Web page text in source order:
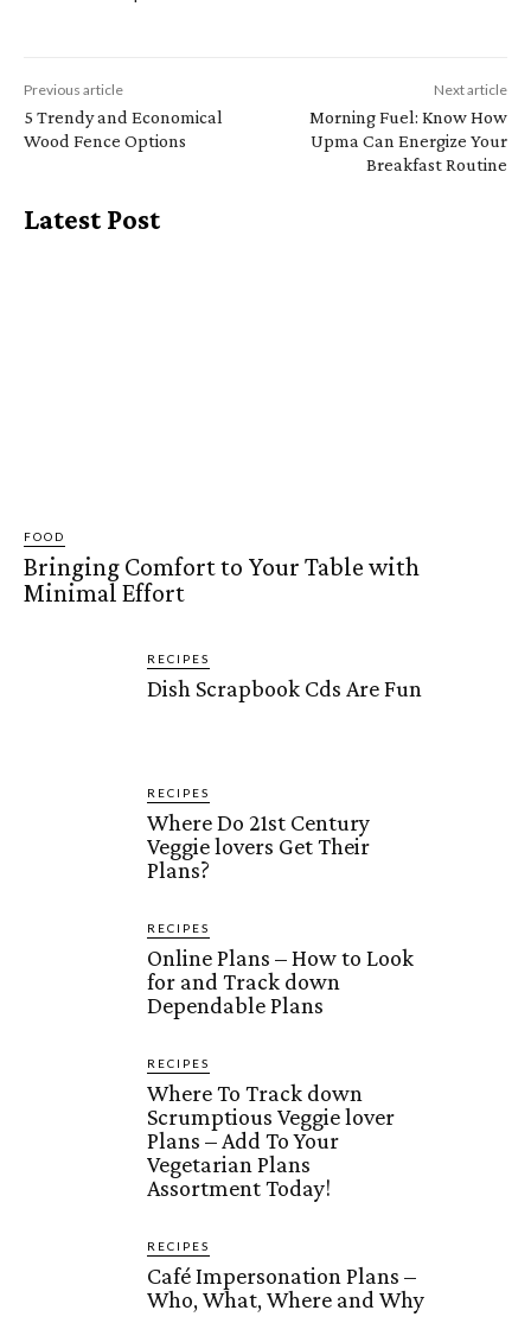
Previous article
5 Trendy and Economical
Wood Fence Options
Next article
Morning Fuel: Know How
Upma Can Energize Your
Breakfast Routine
Latest Post
FOOD
Bringing Comfort to Your Table with
Minimal Effort
RECIPES
Dish Scrapbook Cds Are Fun
RECIPES
Where Do 21st Century
Veggie lovers Get Their
Plans?
RECIPES
Online Plans – How to Look
for and Track down
Dependable Plans
RECIPES
Where To Track down
Scrumptious Veggie lover
Plans – Add To Your
Vegetarian Plans
Assortment Today!
RECIPES
Café Impersonation Plans –
Who, What, Where and Why